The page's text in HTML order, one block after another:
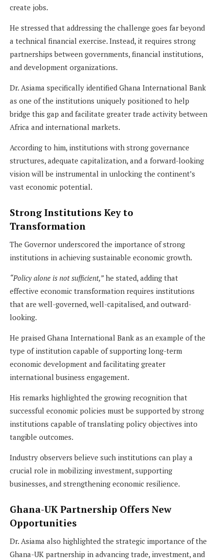
create jobs.
He stressed that addressing the challenge goes far beyond
a technical financial exercise. Instead, it requires strong
partnerships between governments, financial institutions,
and development organizations.
Dr. Asiama specifically identified Ghana International Bank
as one of the institutions uniquely positioned to help
bridge this gap and facilitate greater trade activity between
Africa and international markets.
According to him, institutions with strong governance
structures, adequate capitalization, and a forward-looking
vision will be instrumental in unlocking the continent’s
vast economic potential.
Strong Institutions Key to
Transformation
The Governor underscored the importance of strong
institutions in achieving sustainable economic growth.
“Policy alone is not sufficient,”he stated, adding that
effective economic transformation requires institutions
that are well-governed, well-capitalised, and outward-
looking.
He praised Ghana International Bank as an example of the
type of institution capable of supporting long-term
economic development and facilitating greater
international business engagement.
His remarks highlighted the growing recognition that
successful economic policies must be supported by strong
institutions capable of translating policy objectives into
tangible outcomes.
Industry observers believe such institutions can play a
crucial role in mobilizing investment, supporting
businesses, and strengthening economic resilience.
Ghana-UK Partnership Offers New
Opportunities
Dr. Asiama also highlighted the strategic importance of the
Ghana-UK partnership in advancing trade, investment, and